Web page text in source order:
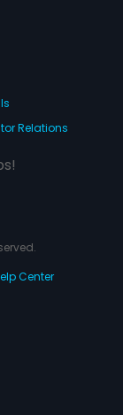
Relations
Center